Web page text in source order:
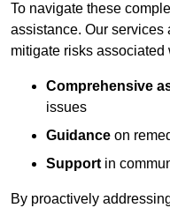
To navigate these
assistance. Our
mitigate risks
Comprehensive
issues
Guidance on
Support in
By proactively